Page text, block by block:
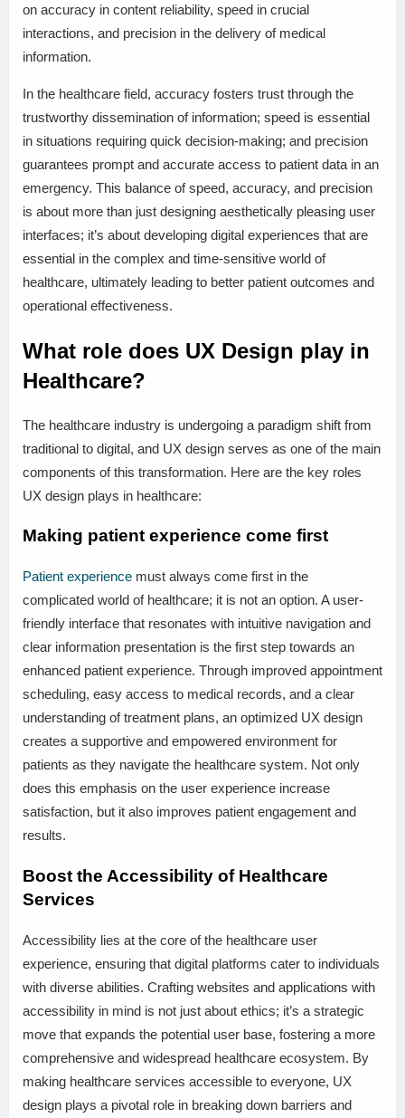
on accuracy in content reliability, speed in crucial
interactions, and precision in the delivery of medical
information.
In the healthcare field, accuracy fosters trust through the
trustworthy dissemination of information; speed is essential
in situations requiring quick decision-making; and precision
guarantees prompt and accurate access to patient data in an
emergency. This balance of speed, accuracy, and precision
is about more than just designing aesthetically pleasing user
interfaces; it’s about developing digital experiences that are
essential in the complex and time-sensitive world of
healthcare, ultimately leading to better patient outcomes and
operational effectiveness.
What role does UX Design play in
Healthcare?
The healthcare industry is undergoing a paradigm shift from
traditional to digital, and UX design serves as one of the main
components of this transformation. Here are the key roles
UX design plays in healthcare:
Making patient experience come first
Patient experience must always come first in the
complicated world of healthcare; it is not an option. A user-
friendly interface that resonates with intuitive navigation and
clear information presentation is the first step towards an
enhanced patient experience. Through improved appointment
scheduling, easy access to medical records, and a clear
understanding of treatment plans, an optimized UX design
creates a supportive and empowered environment for
patients as they navigate the healthcare system. Not only
does this emphasis on the user experience increase
satisfaction, but it also improves patient engagement and
results.
Boost the Accessibility of Healthcare
Services
Accessibility lies at the core of the healthcare user
experience, ensuring that digital platforms cater to individuals
with diverse abilities. Crafting websites and applications with
accessibility in mind is not just about ethics; it’s a strategic
move that expands the potential user base, fostering a more
comprehensive and widespread healthcare ecosystem. By
making healthcare services accessible to everyone, UX
design plays a pivotal role in breaking down barriers and